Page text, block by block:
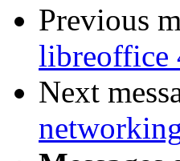
Previous
libreoffice
Next